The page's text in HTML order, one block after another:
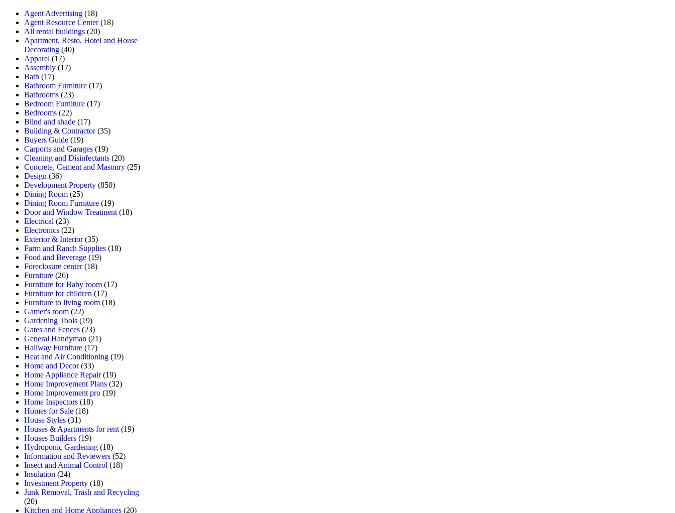
Agent Advertising (18)
Agent Resource Center(18)
All rental buildings (20)
Apartment, Resto, Hotel and House
Decorating (40)
Apparel (17)
Assembly (17)
Bath (17)
Bathroom Furniture (17)
Bathrooms (23)
Bedroom Furniture (17)
Bedrooms (22)
Blind and shade (17)
Building & Contractor(35)
Buyers Guide (19)
Carports and Garages (19)
Cleaning and Disinfectants (20)
Concrete, Cement and Masonry (25)
Design (36)
Development Property (850)
Dining Room (25)
Dining Room Furniture (19)
Door and Window Treatment (18)
Electrical (23)
Electronics (22)
Exterior & Interior(35)
Farm and Ranch Supplies (18)
Food and Beverage (19)
Foreclosure center(18)
Furniture (26)
Furniture for Baby room (17)
Furniture for children (17)
Furniture to living room (18)
Gamer's room (22)
Gardening Tools (19)
Gates and Fences (23)
General Handyman (21)
Hallway Furniture (17)
Heat and Air Conditioning (19)
Home and Decor(33)
Home Appliance Repair(19)
Home Improvement Plans (32)
Home Improvement pro (19)
Home Inspectors (18)
Homes for Sale (18)
House Styles (31)
Houses & Apartments for rent (19)
Houses Builders (19)
Hydroponic Gardening (18)
Information and Reviewers (52)
Insect and Animal Control (18)
Insulation (24)
Investment Property (18)
Junk Removal, Trash and Recycling
(20)
Kitchen and Home Appliances (20)